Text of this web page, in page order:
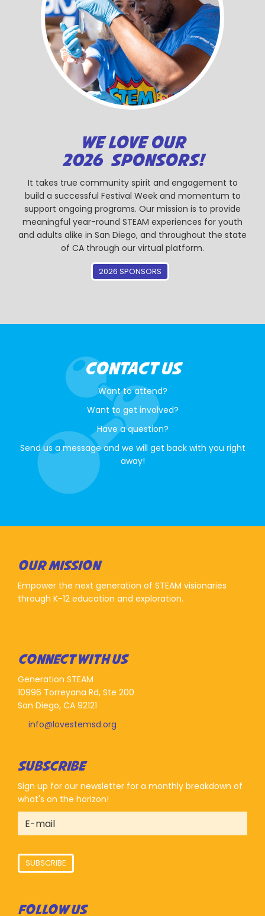
WE LOVE OUR
2026 SPONSORS!
It takes true community spirit and engagement to
build a successful Festival Week and momentum to
support ongoing programs. Our mission is to provide
meaningful year-round STEAM experiences for youth
and adults alike in San Diego, and throughout the state
of CA through our virtual platform.
2026 SPONSORS
CONTACT US
Want to attend?
Want to get involved?
Have a question?
Send us a message and we will get back with you right
away!
OUR MISSION
Empower the next generation of STEAM visionaries
through K-12 education and exploration.
CONNECT WITH US
Generation STEAM
10996 Torreyana Rd, Ste 200
San Diego, CA 92121
info@lovestemsd.org
SUBSCRIBE
Sign up for our newsletter for a monthly breakdown of
what's on the horizon!
SUBSCRIBE
FOLLOW US